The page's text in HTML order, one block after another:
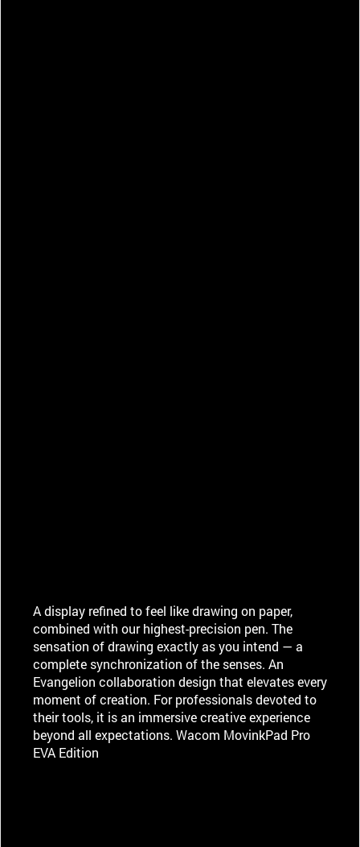
A display refined to feel like drawing on paper,
combined with our highest-precision pen. The
sensation of drawing exactly as you intend — a
complete synchronization of the senses. An
Evangelion collaboration design that elevates every
moment of creation. For professionals devoted to
their tools, it is an immersive creative experience
beyond all expectations. Wacom MovinkPad Pro
EVA Edition